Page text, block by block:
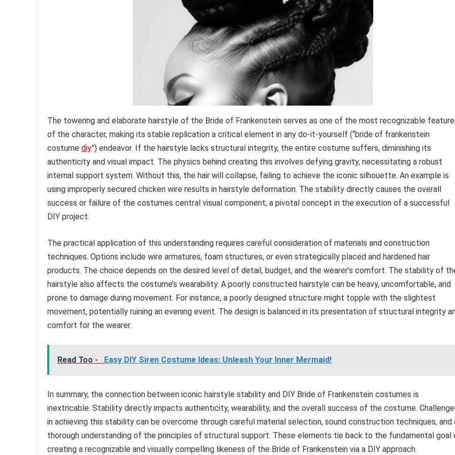
The towering and elaborate hairstyle of the Bride of Frankenstein serves as one of the most recognizable
of the character, making its stable replication a critical element in any do-it-yourself (“bride of frankenstein
costume diy”) endeavor. If the hairstyle lacks structural integrity, the entire costume suffers, diminishing its
authenticity and visual impact. The physics behind creating this involves defying gravity, necessitating a robust
internal support system. Without this, the hair will collapse, failing to achieve the iconic silhouette. An example is
using improperly secured chicken wire results in hairstyle deformation. The stability directly causes the overall
success or failure of the costumes central visual component, a pivotal concept in the execution of a successful
DIY project.
The practical application of this understanding requires careful consideration of materials and construction
techniques. Options include wire armatures, foam structures, or even strategically placed and hardened hair
products. The choice depends on the desired level of detail, budget, and the wearer’s comfort. The stability of
hairstyle also affects the costume’s wearability. A poorly constructed hairstyle can be heavy, uncomfortable, and
prone to damage during movement. For instance, a poorly designed structure might topple with the slightest
movement, potentially ruining an evening event. The design is balanced in its presentation of structural integrity
comfort for the wearer.
Read Too - Easy DIY Siren Costume Ideas: Unleash Your Inner Mermaid!
In summary, the connection between iconic hairstyle stability and DIY Bride of Frankenstein costumes is
inextricable. Stability directly impacts authenticity, wearability, and the overall success of the costume.
in achieving this stability can be overcome through careful material selection, sound construction techniques, and
thorough understanding of the principles of structural support. These elements tie back to the fundamental goal
creating a recognizable and visually compelling likeness of the Bride of Frankenstein via a DIY approach.